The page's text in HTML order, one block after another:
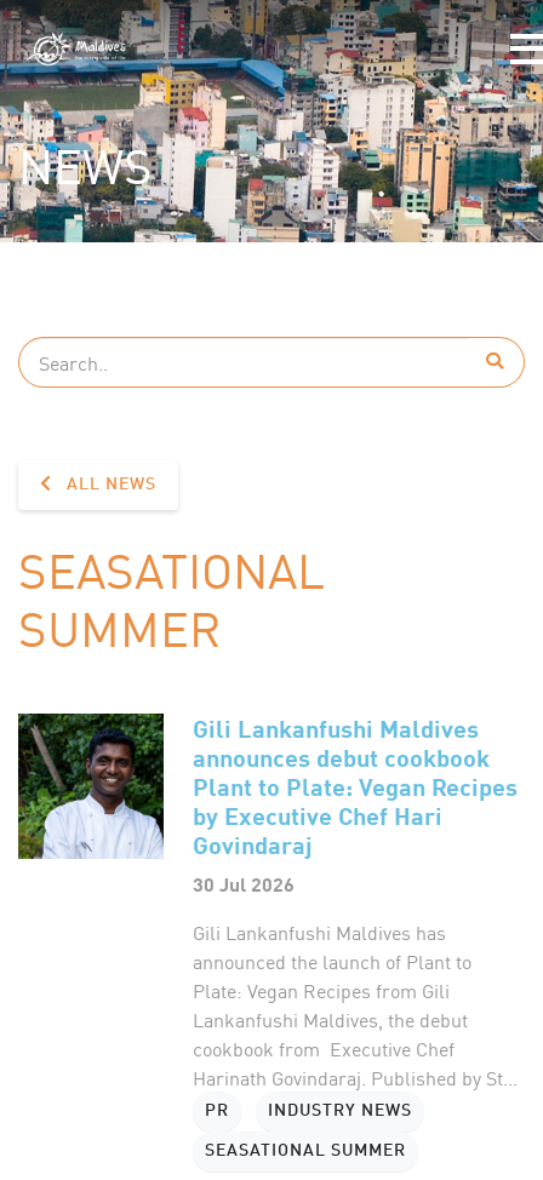
NEWS
ALL NEWS
SEASATIONAL
SUMMER
Gili Lankanfushi Maldives
announces debut cookbook
Plant to Plate: Vegan Recipes
by Executive Chef Hari
Govindaraj
30 Jul 2026
Gili Lankanfushi Maldives has
announced the launch of Plant to
Plate: Vegan Recipes from Gili
Lankanfushi Maldives, the debut
cookbook from Executive Chef
Harinath Govindaraj. Published by St...
PR INDUSTRY NEWS
SEASATIONAL SUMMER